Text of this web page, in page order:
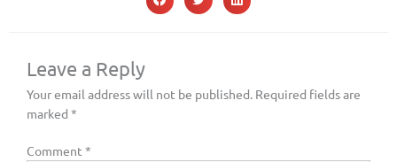
Leave a Reply
Your email address will not be published. Required fields are
marked *
Comment *